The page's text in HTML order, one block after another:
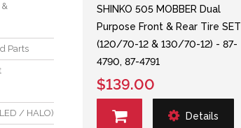
&
Parts
/ HALO)
SHINKO 505 MOBBER Dual
Purpose Front & Rear Tire SET
(120/70-12 & 130/70-12) - 87-
4790, 87-4791
$139.00
Details